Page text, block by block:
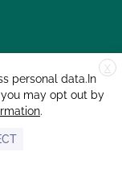
© 2026 CCOF.org
X
personal data.In
may opt out by
.